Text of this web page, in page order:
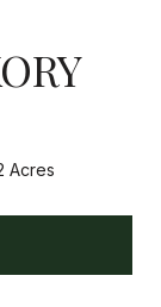
Acres